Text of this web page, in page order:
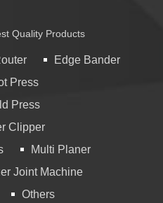
Quality Products
Edge Bander
Press
Press
Clipper
Multi Planer
Joint Machine
Others